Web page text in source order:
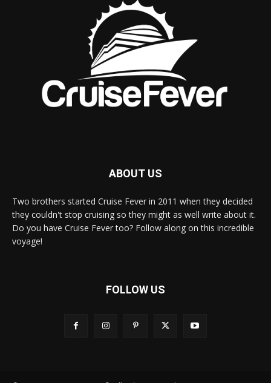
ABOUT US
Two brothers started Cruise Fever in 2011 when they decided
they couldn't stop cruising so they might as well write about it.
Do you have Cruise Fever too? Follow along on this incredible
voyage!
FOLLOW US